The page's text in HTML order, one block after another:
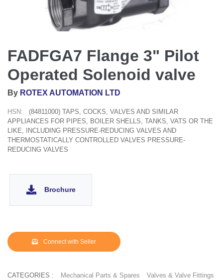
FADFGA7 Flange 3" Pilot
Operated Solenoid valve
By ROTEX AUTOMATION LTD
HSN:
(84811000) TAPS, COCKS, VALVES AND SIMILAR
APPLIANCES FOR PIPES, BOILER SHELLS, TANKS, VATS OR THE
LIKE, INCLUDING PRESSURE-REDUCING VALVES AND
THERMOSTATICALLY CONTROLLED VALVES PRESSURE-
REDUCING VALVES
Brochure
Connect with Seller
CATEGORIES : Mechanical Parts & Spares
Valves & Valve Fittings